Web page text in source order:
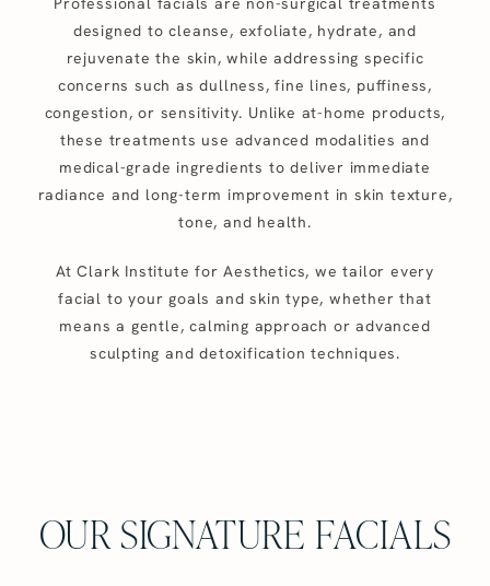
designed to cleanse, exfoliate, hydrate, and
rejuvenate the skin, while addressing specific
concerns such as dullness, fine lines, puffiness,
congestion, or sensitivity. Unlike at-home products,
these treatments use advanced modalities and
medical-grade ingredients to deliver immediate
radiance and long-term improvement in skin texture,
tone, and health.
At Clark Institute for Aesthetics, we tailor every
facial to your goals and skin type, whether that
means a gentle, calming approach or advanced
sculpting and detoxification techniques.
OUR SIGNATURE FACIALS